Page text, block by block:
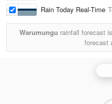
Rain Today Real-Time
Warumungu rainfall forecast
forecast